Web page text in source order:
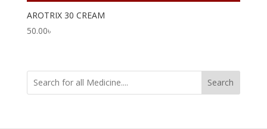
AROTRIX 30 CREAM
50.00৳
Search